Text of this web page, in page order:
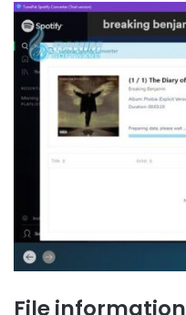
File information